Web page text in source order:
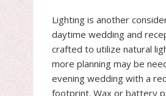
Lighting is another
daytime wedding and
crafted to utilize natural
more planning may be
evening wedding with a
footprint. Wax or battery